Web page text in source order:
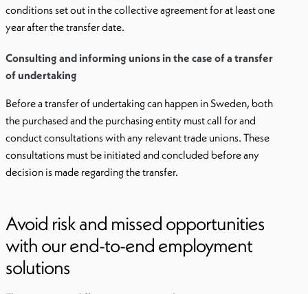
conditions set out in the collective agreement for at least one
year after the transfer date.
Consulting and informing unions in the case of a transfer
of undertaking
Before a transfer of undertaking can happen in Sweden, both
the purchased and the purchasing entity must call for and
conduct consultations with any relevant trade unions. These
consultations must be initiated and concluded before any
decision is made regarding the transfer.
Avoid risk and missed opportunities
with our end-to-end employment
solutions